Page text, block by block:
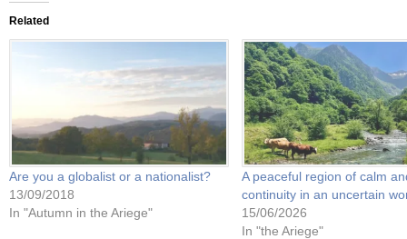
Related
Are you a globalist or a nationalist?
13/09/2018
In "Autumn in the Ariege"
A peaceful region of calm
continuity in an uncertain
15/06/2026
In "the Ariege"